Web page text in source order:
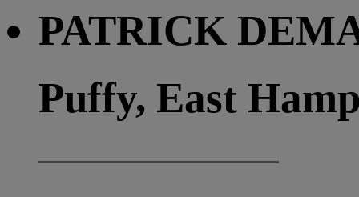
PATRICK
Puffy, East